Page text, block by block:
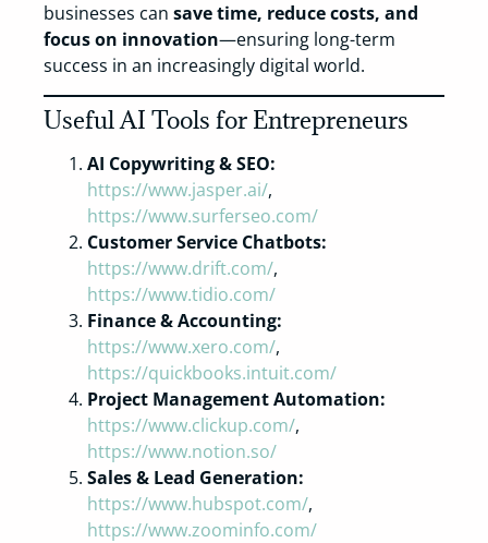
businesses can save time, reduce costs, and
focus on innovation—ensuring long-term
success in an increasingly digital world.
Useful AI Tools for Entrepreneurs
AI Copywriting & SEO:
https://www.jasper.ai/,
https://www.surferseo.com/
Customer Service Chatbots:
https://www.drift.com/,
https://www.tidio.com/
Finance & Accounting:
https://www.xero.com/,
https://quickbooks.intuit.com/
Project Management Automation:
https://www.clickup.com/,
https://www.notion.so/
Sales & Lead Generation:
https://www.hubspot.com/,
https://www.zoominfo.com/